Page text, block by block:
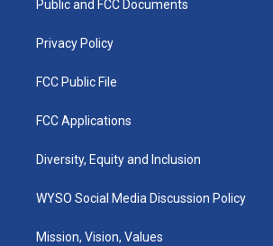
a
k
Public and FCC Documents
Privacy Policy
FCC Public File
FCC Applications
Diversity, Equity and Inclusion
WYSO Social Media Discussion Policy
Mission, Vision, Values